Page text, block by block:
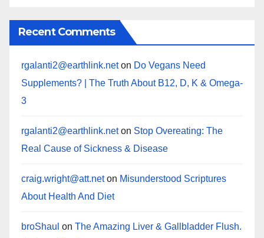
Recent Comments
rgalanti2@earthlink.neton Do Vegans Need
Supplements? | The Truth About B12, D, K & Omega-
3
rgalanti2@earthlink.neton Stop Overeating: The
Real Cause of Sickness & Disease
craig.wright@att.neton Misunderstood Scriptures
About Health And Diet
broShaul on The Amazing Liver & Gallbladder Flush.